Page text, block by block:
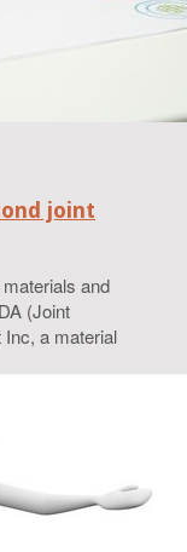
joint
and
(Joint
a material